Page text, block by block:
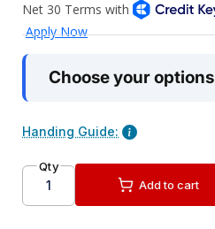
Choose your options
Handing Guide:
Qty
Add to cart